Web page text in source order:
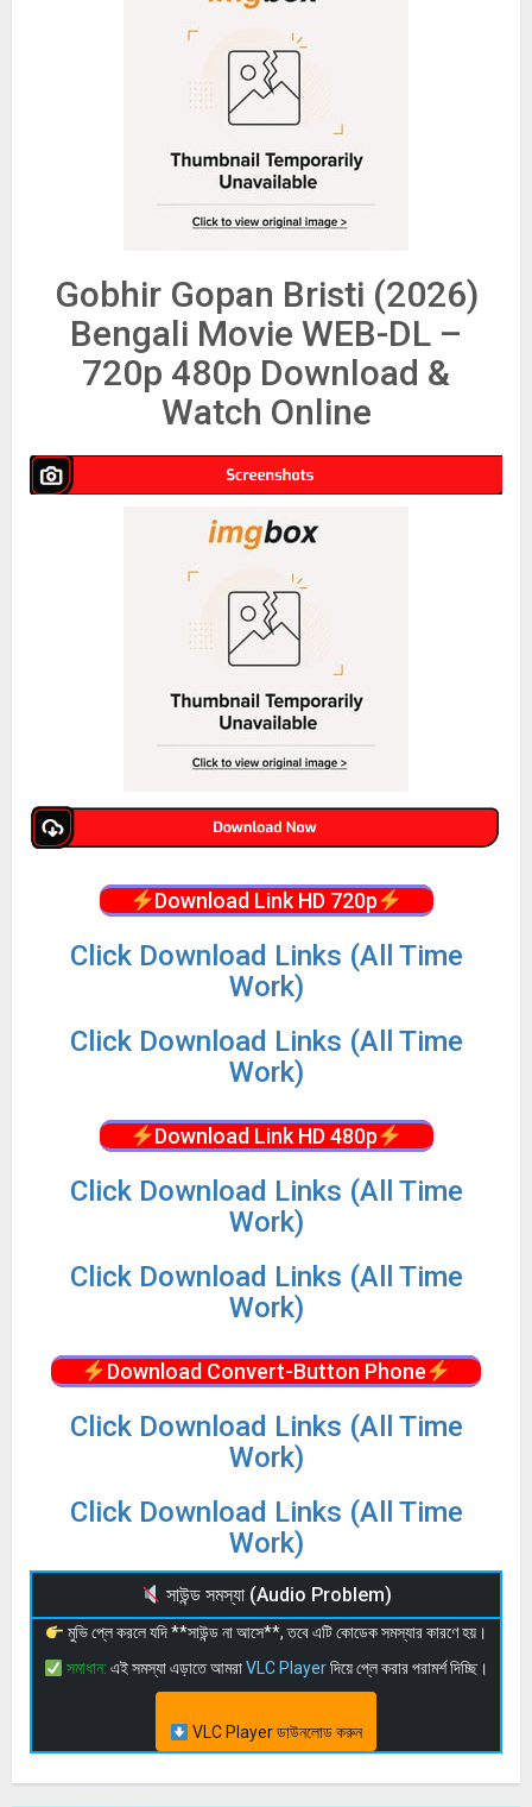
Gobhir Gopan Bristi (2026)
Bengali Movie WEB-DL –
720p 480p Download &
Watch Online
Download Link HD 720p
Click Download Links (All Time
Work)
Click Download Links (All Time
Work)
Download Link HD 480p
Click Download Links (All Time
Work)
Click Download Links (All Time
Work)
Download Convert-Button Phone
Click Download Links (All Time
Work)
Click Download Links (All Time
Work)
সাউন্ড সমস্যা (Audio Problem)
মুভি প্লে করলে যদি **সাউন্ড না আসে**, তবে এটি কোডেক সমস্যার কারণে হয়।
সমাধান: এই সমস্যা এড়াতে আমরাVLC Playerদিয়ে প্লে করার পরামর্শ দিচ্ছি।
VLC Player ডাউনলোড করুন